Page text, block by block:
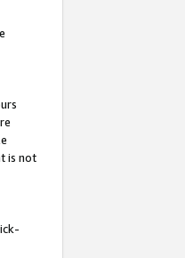
is not